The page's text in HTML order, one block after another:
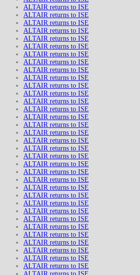
ALTAIR returns to ISE
ALTAIR returns to ISE
ALTAIR returns to ISE
ALTAIR returns to ISE
ALTAIR returns to ISE
ALTAIR returns to ISE
ALTAIR returns to ISE
ALTAIR returns to ISE
ALTAIR returns to ISE
ALTAIR returns to ISE
ALTAIR returns to ISE
ALTAIR returns to ISE
ALTAIR returns to ISE
ALTAIR returns to ISE
ALTAIR returns to ISE
ALTAIR returns to ISE
ALTAIR returns to ISE
ALTAIR returns to ISE
ALTAIR returns to ISE
ALTAIR returns to ISE
ALTAIR returns to ISE
ALTAIR returns to ISE
ALTAIR returns to ISE
ALTAIR returns to ISE
ALTAIR returns to ISE
ALTAIR returns to ISE
ALTAIR returns to ISE
ALTAIR returns to ISE
ALTAIR returns to ISE
ALTAIR returns to ISE
ALTAIR returns to ISE
ALTAIR returns to ISE
ALTAIR returns to ISE
ALTAIR returns to ISE